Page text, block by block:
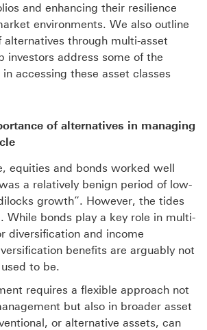
and enhancing their resilience
environments. We also outline
alternatives through multi-asset
investors address some of the
accessing these asset classes
of alternatives in managing
equities and bonds worked well
a relatively benign period of low-
growth”. However, the tides
While bonds play a key role in multi-
diversification and income
benefits are arguably not
to be.
requires a flexible approach not
but also in broader asset
or alternative assets, can